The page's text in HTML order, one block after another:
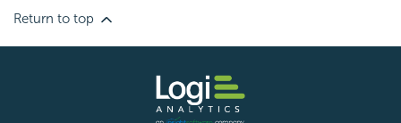
Return to top